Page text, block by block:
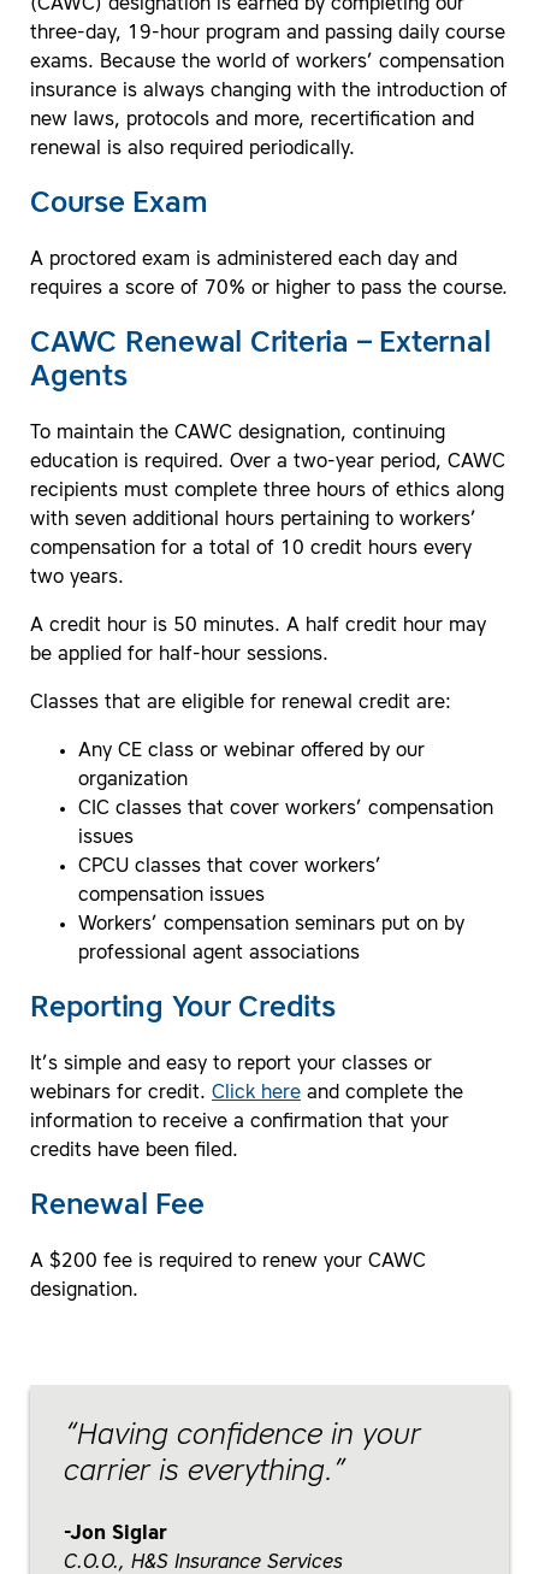
(CAWC) designation is earned by completing our
three-day, 19-hour program and passing daily course
exams. Because the world of workers’ compensation
insurance is always changing with the introduction of
new laws, protocols and more, recertification and
renewal is also required periodically.
Course Exam
A proctored exam is administered each day and
requires a score of 70% or higher to pass the course.
CAWC Renewal Criteria – External
Agents
To maintain the CAWC designation, continuing
education is required. Over a two-year period, CAWC
recipients must complete three hours of ethics along
with seven additional hours pertaining to workers’
compensation for a total of 10 credit hours every
two years.
A credit hour is 50 minutes. A half credit hour may
be applied for half-hour sessions.
Classes that are eligible for renewal credit are:
Any CE class or webinar offered by our
organization
CIC classes that cover workers’ compensation
issues
CPCU classes that cover workers’
compensation issues
Workers’ compensation seminars put on by
professional agent associations
Reporting Your Credits
It’s simple and easy to report your classes or
webinars for credit. Click here and complete the
information to receive a confirmation that your
credits have been filed.
Renewal Fee
A $200 fee is required to renew your CAWC
designation.
Having confidence in your
carrier is everything.
Jon Siglar
C.O.O., H&S Insurance Services